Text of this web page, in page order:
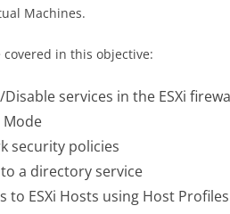
Machines.
covered in this objective:
services in the ESXi
Mode
security policies
a directory service
to ESXi Hosts using Host Profiles